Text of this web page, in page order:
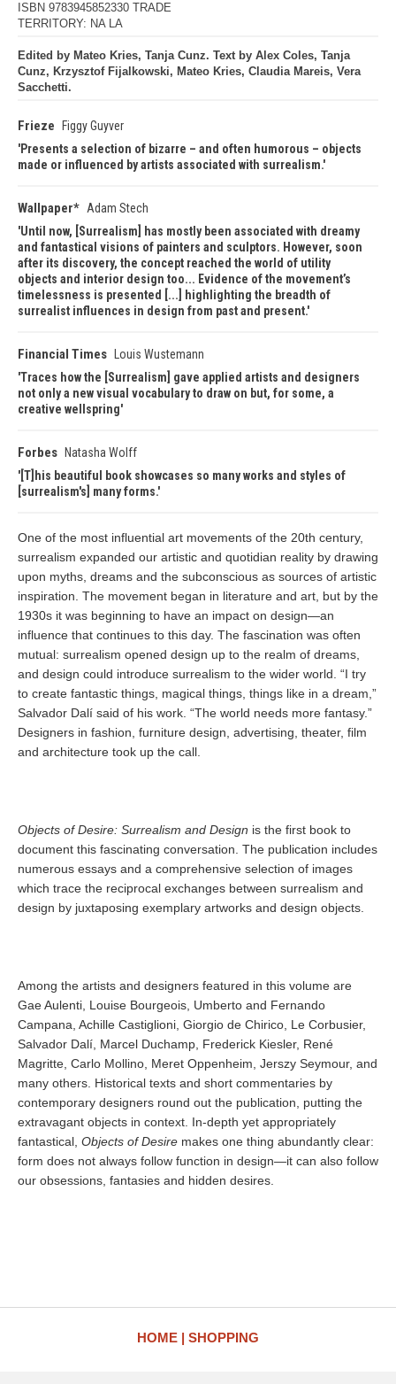
ISBN 9783945852330 TRADE
TERRITORY: NA LA
Edited by Mateo Kries, Tanja Cunz. Text by Alex Coles, Tanja
Cunz, Krzysztof Fijalkowski, Mateo Kries, Claudia Mareis, Vera
Sacchetti.
Frieze
Figgy Guyver
Presents a selection of bizarre – and often humorous – objects
made or influenced by artists associated with surrealism.
Wallpaper* Adam Stech
Until now, [Surrealism] has mostly been associated with dreamy
and fantastical visions of painters and sculptors. However, soon
after its discovery, the concept reached the world of utility
objects and interior design too... Evidence of the movement’s
timelessness is presented [...] highlighting the breadth of
surrealist influences in design from past and present.
Financial Times
Louis Wustemann
Traces how the [Surrealism] gave applied artists and designers
not only a new visual vocabulary to draw on but, for some, a
creative wellspring
Forbes
Natasha Wolff
[T]his beautiful book showcases so many works and styles of
[surrealism's] many forms.
One of the most influential art movements of the 20th century,
surrealism expanded our artistic and quotidian reality by drawing
upon myths, dreams and the subconscious as sources of artistic
inspiration. The movement began in literature and art, but by the
1930s it was beginning to have an impact on design—an
influence that continues to this day. The fascination was often
mutual: surrealism opened design up to the realm of dreams,
and design could introduce surrealism to the wider world. “I try
to create fantastic things, magical things, things like in a dream,”
Salvador Dalí said of his work. “The world needs more fantasy.”
Designers in fashion, furniture design, advertising, theater, film
and architecture took up the call.
Objects of Desire: Surrealism and Design is the first book to
document this fascinating conversation. The publication includes
numerous essays and a comprehensive selection of images
which trace the reciprocal exchanges between surrealism and
design by juxtaposing exemplary artworks and design objects.
Among the artists and designers featured in this volume are
Gae Aulenti, Louise Bourgeois, Umberto and Fernando
Campana, Achille Castiglioni, Giorgio de Chirico, Le Corbusier,
Salvador Dalí, Marcel Duchamp, Frederick Kiesler, René
Magritte, Carlo Mollino, Meret Oppenheim, Jerszy Seymour, and
many others. Historical texts and short commentaries by
contemporary designers round out the publication, putting the
extravagant objects in context. In-depth yet appropriately
fantastical, Objects of Desire makes one thing abundantly clear:
form does not always follow function in design—it can also follow
our obsessions, fantasies and hidden desires.
HOME SHOPPING